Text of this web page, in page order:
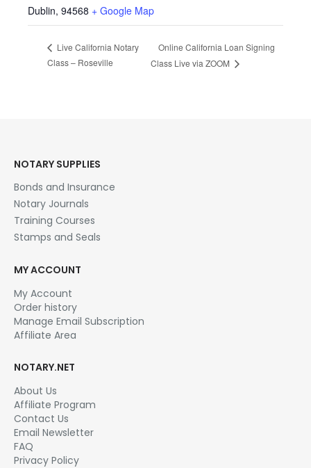
Dublin, 94568 + Google Map
Live California Notary
Class – Roseville
Online California Loan Signing
Class Live via ZOOM
NOTARY SUPPLIES
Bonds and Insurance
Notary Journals
Training Courses
Stamps and Seals
MY ACCOUNT
My Account
Order history
Manage Email Subscription
Affiliate Area
NOTARY.NET
About Us
Affiliate Program
Contact Us
Email Newsletter
FAQ
Privacy Policy